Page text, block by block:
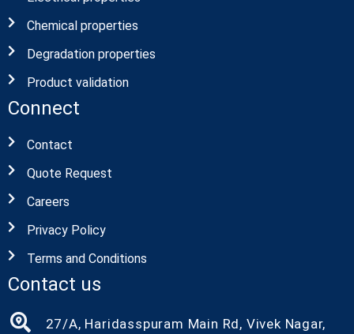
Chemical properties
Degradation properties
Product validation
Connect
Contact
Quote Request
Careers
Privacy Policy
Terms and Conditions
Contact us
27/A, Haridasspuram Main Rd, Vivek Nagar,